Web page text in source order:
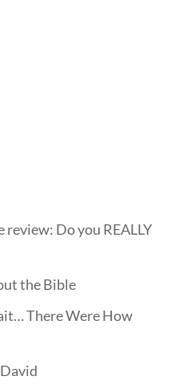
Do you REALLY
the Bible
There Were How